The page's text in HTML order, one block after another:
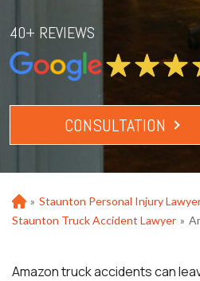
40+ REVIEWS
CONSULTATION
Ho
m
» Staunton Personal Injury
Staunton Truck Accident Lawyer »
Amazon truck accidents can